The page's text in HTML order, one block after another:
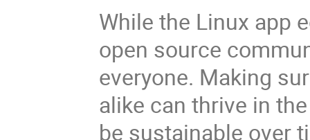
While the Linux app
open source
everyone. Making
alike can thrive in
be sustainable over